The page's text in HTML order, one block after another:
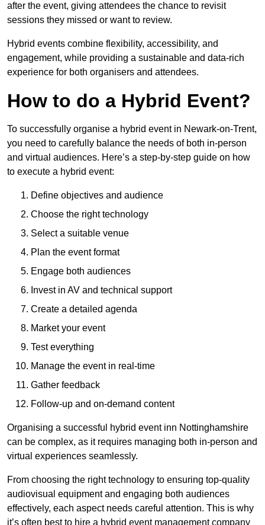
after the event, giving attendees the chance to revisit
sessions they missed or want to review.
Hybrid events combine flexibility, accessibility, and
engagement, while providing a sustainable and data-rich
experience for both organisers and attendees.
How to do a Hybrid Event?
To successfully organise a hybrid event in Newark-on-Trent,
you need to carefully balance the needs of both in-person
and virtual audiences. Here’s a step-by-step guide on how
to execute a hybrid event:
Define objectives and audience
Choose the right technology
Select a suitable venue
Plan the event format
Engage both audiences
Invest in AV and technical support
Create a detailed agenda
Market your event
Test everything
Manage the event in real-time
Gather feedback
Follow-up and on-demand content
Organising a successful hybrid event inn Nottinghamshire
can be complex, as it requires managing both in-person and
virtual experiences seamlessly.
From choosing the right technology to ensuring top-quality
audiovisual equipment and engaging both audiences
effectively, each aspect needs careful attention. This is why
it’s often best to hire a hybrid event management company